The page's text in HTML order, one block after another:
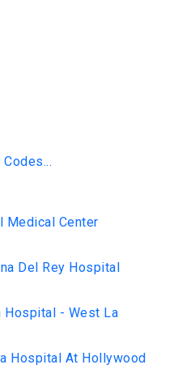
Medical Center
Del Rey Hospital
Hospital - West La
Hospital At Hollywood